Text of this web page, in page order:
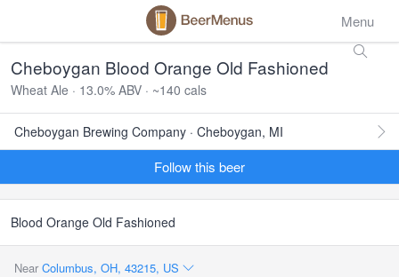
Menu
Cheboygan Blood Orange Old Fashioned
Wheat Ale · 13.0% ABV · ~140 cals
Cheboygan Brewing Company · Cheboygan, MI
Follow this beer
Blood Orange Old Fashioned
Near Columbus, OH, 43215, US